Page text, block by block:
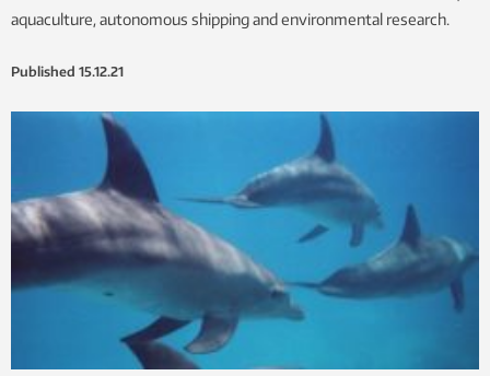
aquaculture, autonomous shipping and environmental research.
Published 15.12.21